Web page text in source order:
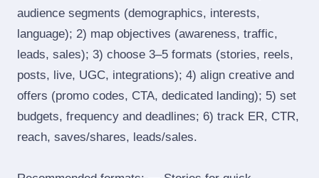
audience segments (demographics, interests,
language); 2) map objectives (awareness, traffic,
leads, sales); 3) choose 3–5 formats (stories, reels,
posts, live, UGC, integrations); 4) align creative and
offers (promo codes, CTA, dedicated landing); 5) set
budgets, frequency and deadlines; 6) track ER, CTR,
reach, saves/shares, leads/sales.